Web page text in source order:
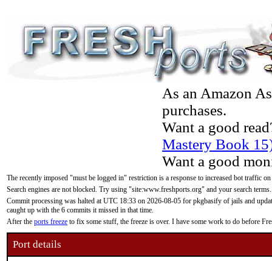
As an Amazon
purchases.
Want a good
Mastery Book
Want a good
The recently imposed "must be logged in" restriction is a response to increased bot traffic
Search engines are not blocked. Try using "site:www.freshports.org" and your search terms.
Commit processing was halted at UTC 18:33 on 2026-08-05 for pkgbasify of jails and
caught up with the 6 commits it missed in that time.
After the ports freeze to fix some stuff, the freeze is over. I have some work to do before
Port details